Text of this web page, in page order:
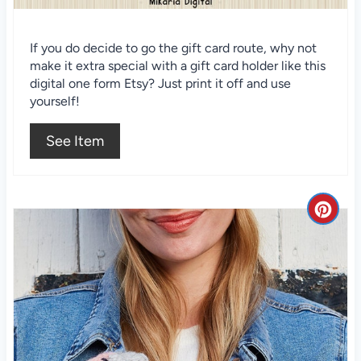
n
e
t
P
i
n
If you do decide to go the gift card route, why not
make it extra special with a gift card holder like this
digital one form Etsy? Just print it off and use
yourself!
See Item
C
e
a
t